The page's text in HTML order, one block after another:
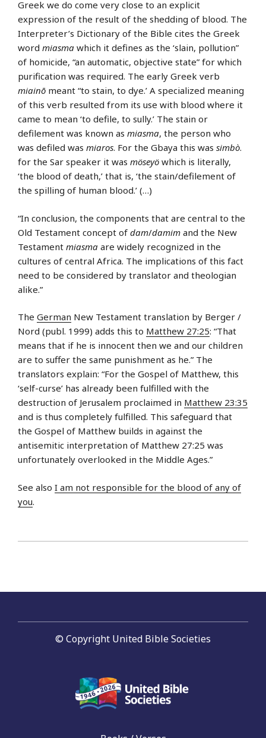
Greek we do come very close to an explicit
expression of the result of the shedding of blood. The
Interpreter’s Dictionary of the Bible cites the Greek
word miasma which it defines as the ‘slain, pollution”
of homicide, “an automatic, objective state” for which
purification was required. The early Greek verb
miainō meant “to stain, to dye.’ A specialized meaning
of this verb resulted from its use with blood where it
came to mean ‘to defile, to sully.’ The stain or
defilement was known as miasma, the person who
was defiled was miaros. For the Gbaya this was simbò.
for the Sar speaker it was möseyö which is literally,
‘the blood of death,’ that is, ‘the stain/defilement of
the spilling of human blood.’ (…)
“In conclusion, the components that are central to the
Old Testament concept of dam/damim and the New
Testament miasma are widely recognized in the
cultures of central Africa. The implications of this fact
need to be considered by translator and theologian
alike.”
The German New Testament translation by Berger /
Nord (publ. 1999) adds this to Matthew 27:25: “That
means that if he is innocent then we and our children
are to suffer the same punishment as he.” The
translators explain: “For the Gospel of Matthew, this
‘self-curse’ has already been fulfilled with the
destruction of Jerusalem proclaimed in Matthew 23:35
and is thus completely fulfilled. This safeguard that
the Gospel of Matthew builds in against the
antisemitic interpretation of Matthew 27:25 was
unfortunately overlooked in the Middle Ages.”
See also I am not responsible for the blood of any of
you.
© Copyright United Bible Societies